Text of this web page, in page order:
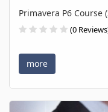
Primavera P6
(0
more